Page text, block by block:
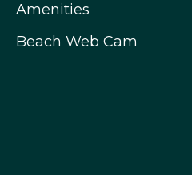
Amenities
Beach Web Cam